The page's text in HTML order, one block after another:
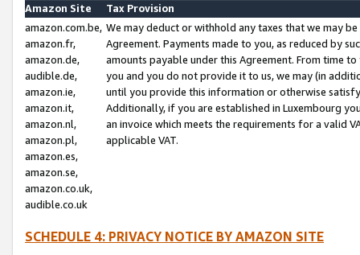
Amazon Site
Tax Provision
amazon.com.be,
amazon.fr,
amazon.de,
audible.de,
amazon.ie,
amazon.it,
amazon.nl,
amazon.pl,
amazon.es,
amazon.se,
amazon.co.uk,
audible.co.uk
We may deduct or withhold any taxes that we may
Agreement. Payments made to you, as reduced by
amounts payable under this Agreement. From time
you and you do not provide it to us, we may (in
until you provide this information or otherwise
Additionally, if you are established in Luxembourg
an invoice which meets the requirements for a valid
applicable VAT.
SCHEDULE 4: PRIVACY NOTICE BY AMAZON SITE